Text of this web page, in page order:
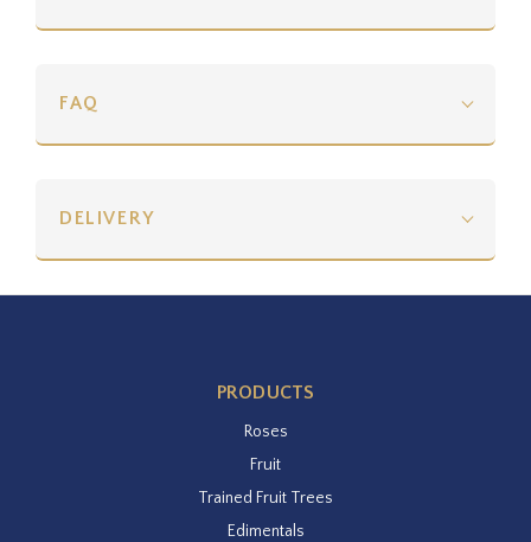
FAQ
DELIVERY
PRODUCTS
Roses
Fruit
Trained Fruit Trees
Edimentals